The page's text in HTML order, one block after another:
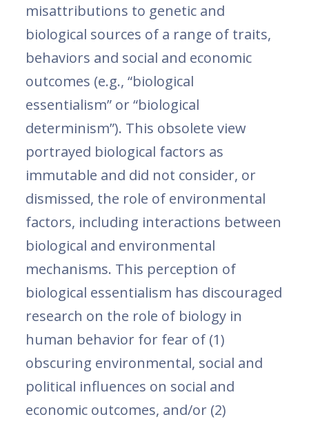
misattributions to genetic and
biological sources of a range of traits,
behaviors and social and economic
outcomes (e.g., “biological
essentialism” or “biological
determinism”). This obsolete view
portrayed biological factors as
immutable and did not consider, or
dismissed, the role of environmental
factors, including interactions between
biological and environmental
mechanisms. This perception of
biological essentialism has discouraged
research on the role of biology in
human behavior for fear of (1)
obscuring environmental, social and
political influences on social and
economic outcomes, and/or (2)